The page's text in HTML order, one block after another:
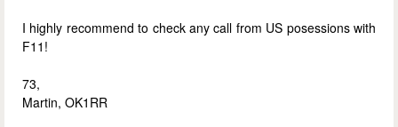
I highly recommend to check any call from US posessions with
F11!
73,
Martin, OK1RR